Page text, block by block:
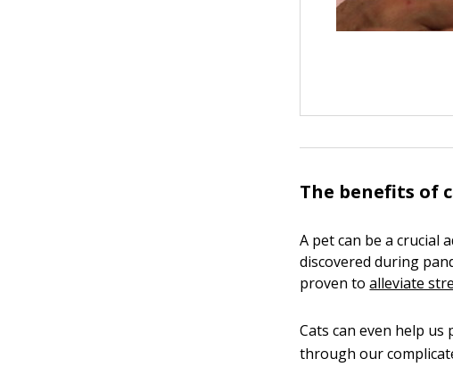
The benefits of
A pet can be a
discovered during
proven toalleviate
Cats can even help
through our